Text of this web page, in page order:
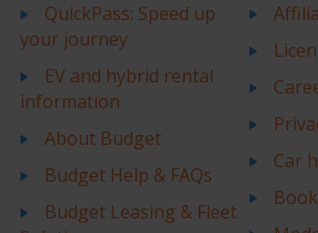
QuickPass: Speed up
your journey
EV and hybrid rental
information
About Budget
Budget Help & FAQs
Budget Leasing & Fleet
Car